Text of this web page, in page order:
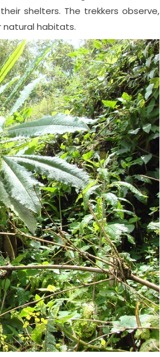
shelters. The trekkers observe,
natural habitats.